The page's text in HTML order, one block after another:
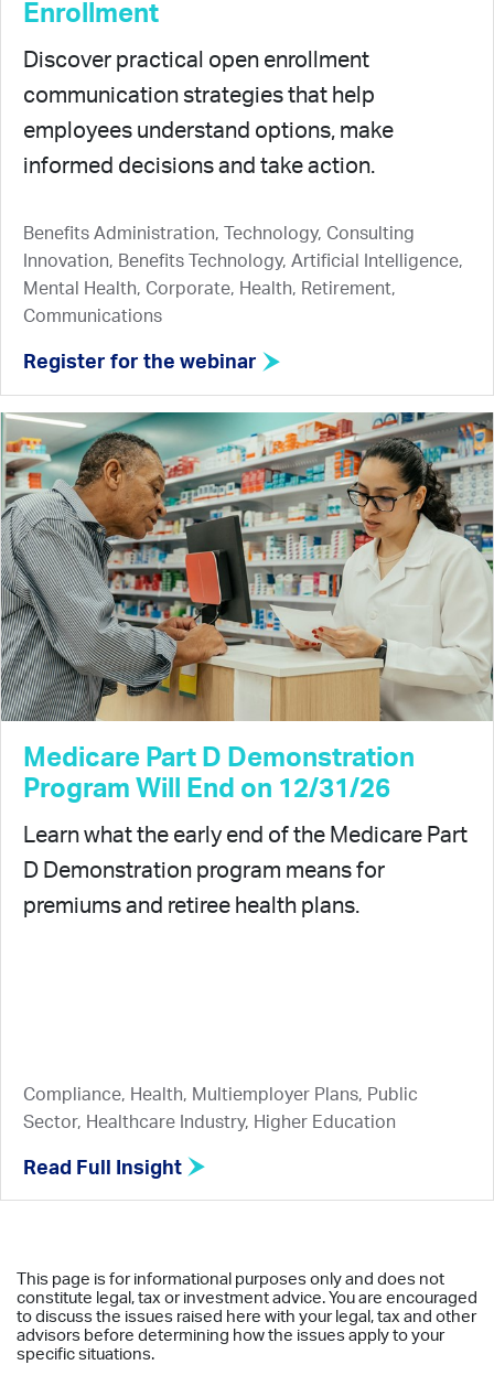
Enrollment
Discover practical open enrollment
communication strategies that help
employees understand options, make
informed decisions and take action.
Benefits Administration, Technology, Consulting
Innovation, Benefits Technology, Artificial Intelligence,
Mental Health, Corporate, Health, Retirement,
Communications
Register for the webinar
Medicare Part D Demonstration
Program Will End on 12/31/26
Learn what the early end of the Medicare Part
D Demonstration program means for
premiums and retiree health plans.
Compliance, Health, Multiemployer Plans, Public
Sector, Healthcare Industry, Higher Education
Read Full Insight
This page is for informational purposes only and does not
constitute legal, tax or investment advice. You are encouraged
to discuss the issues raised here with your legal, tax and other
advisors before determining how the issues apply to your
specific situations.